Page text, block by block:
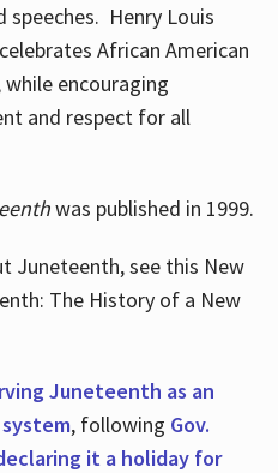
speeches. Henry Louis
African American
encouraging
and respect for all
was published in 1999.
Juneteenth, see this New
The History of a New
Juneteenth as an
, following Gov.
it a holiday for